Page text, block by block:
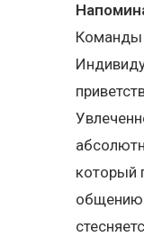
Команды
который
общению